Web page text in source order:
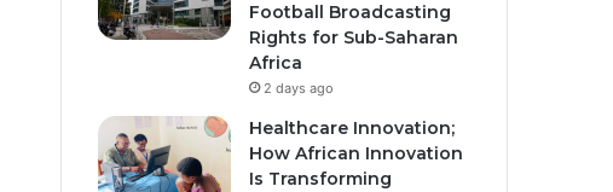
Football Broadcasting
Rights for Sub-Saharan
Africa
2 days ago
Healthcare Innovation;
How African Innovation
Is Transforming